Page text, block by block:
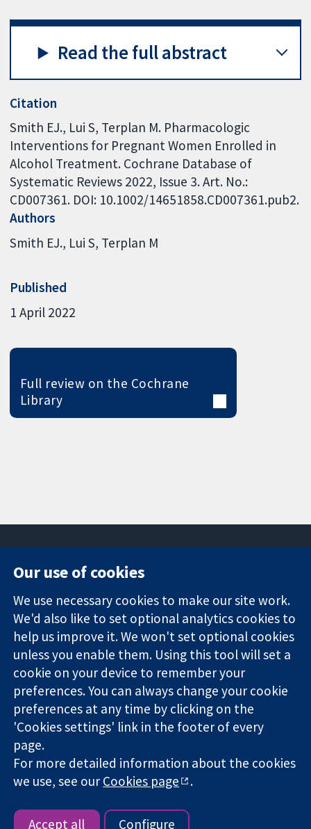
Read the full abstract
Citation
Smith EJ., Lui S, Terplan M. Pharmacologic
Interventions for Pregnant Women Enrolled in
Alcohol Treatment. Cochrane Database of
Systematic Reviews 2022, Issue 3. Art. No.:
CD007361. DOI: 10.1002/14651858.CD007361.pub2.
Authors
Smith EJ. Lui S Terplan M
Published
1 April 2022
Full review on the Cochrane
Library
Trusted
evidence.
Informed
decisions.
Better health.
Square
London
W1G 0AN
United Kingdom
News
Press office
About us
Jobs
Cochrane
Library
The Cochrane Collaboration is a charity (no. 1045921) and a
company limited by guarantee (no. 03044323) registered in
England & Wales. VAT registration number GB 718 2127 49.
Copyright © 2026 The Cochrane Collaboration
|Cookie settings
Our use of cookies
We use necessary cookies to make our site work.
We'd also like to set optional analytics cookies to
help us improve it. We won't set optional cookies
unless you enable them. Using this tool will set a
cookie on your device to remember your
preferences. You can always change your cookie
preferences at any time by clicking on the
'Cookies settings' link in the footer of every
page.
For more detailed information about the cookies
we use, see ourCookies page .
Accept all Configure